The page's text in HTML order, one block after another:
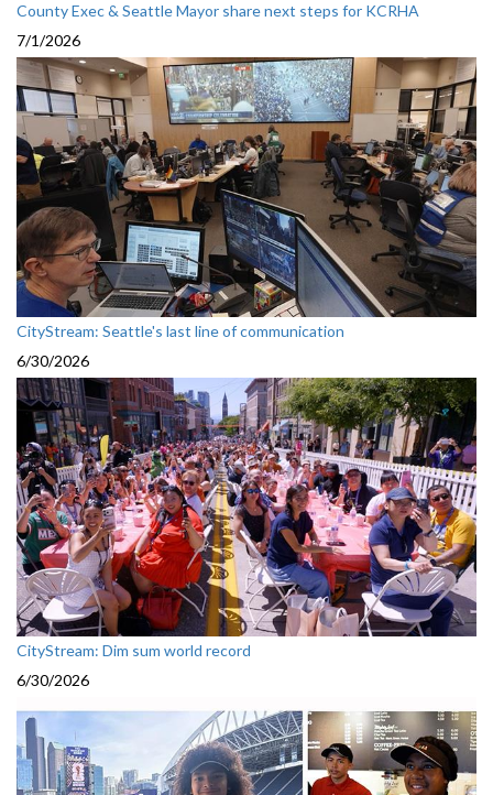
County Exec & Seattle Mayor share next steps for KCRHA
7/1/2026
CityStream: Seattle's last line of communication
6/30/2026
CityStream: Dim sum world record
6/30/2026